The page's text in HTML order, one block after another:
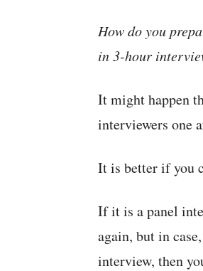
How do you
in 3-hour
It might happen
interviewers one
It is better if you
If it is a panel
again, but in
interview, then